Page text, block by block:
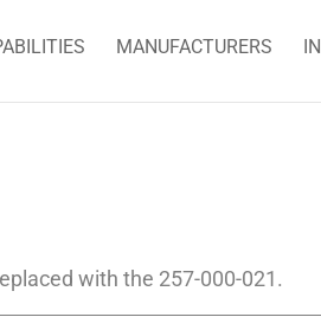
MANUFACTURERS
with the 257-000-021.